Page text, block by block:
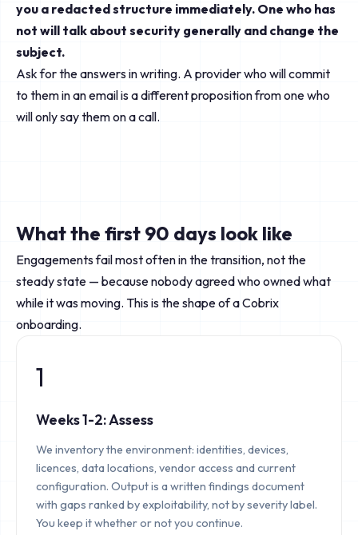
you a redacted structure immediately. One who has
not will talk about security generally and change the
subject.
Ask for the answers in writing. A provider who will commit
to them in an email is a different proposition from one who
will only say them on a call.
What the first 90 days look like
Engagements fail most often in the transition, not the
steady state — because nobody agreed who owned what
while it was moving. This is the shape of a Cobrix
onboarding.
1
Weeks 1-2: Assess
We inventory the environment: identities, devices,
licences, data locations, vendor access and current
configuration. Output is a written findings document
with gaps ranked by exploitability, not by severity label.
You keep it whether or not you continue.